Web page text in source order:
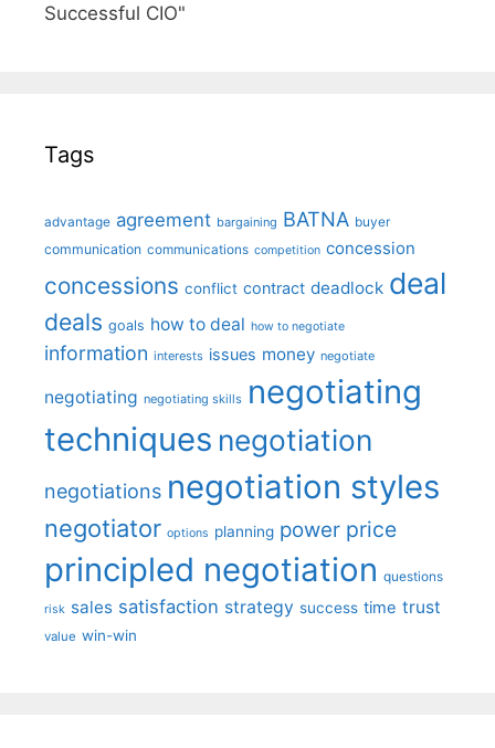
Successful CIO"
Tags
advantage agreement bargaining BATNA buyer
communication communications competition concession
concessions conflict contract deadlock deal
deals goals how to deal how to negotiate
information interests issues money negotiate
negotiating negotiating skills negotiating
techniques negotiation
negotiations negotiation styles
negotiator options planning power price
principled negotiation questions
risk sales satisfaction strategy success time trust
value win-win